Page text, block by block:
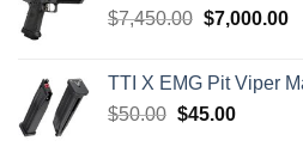
$7,450.00 Original
$7,450.00.
$7,000.00
TTI X EMG Pit Viper
$50.00 Original
$45.00Current